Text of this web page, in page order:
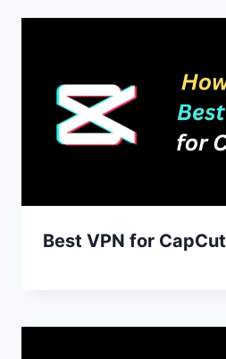
Best VPN for CapCut